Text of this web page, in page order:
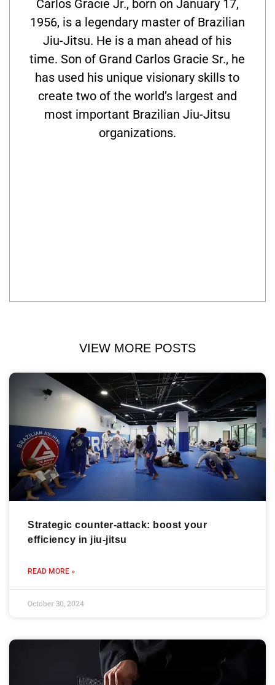
Carlos Gracie Jr., born on January 17,
1956, is a legendary master of Brazilian
Jiu-Jitsu. He is a man ahead of his
time. Son of Grand Carlos Gracie Sr., he
has used his unique visionary skills to
create two of the world’s largest and
most important Brazilian Jiu-Jitsu
organizations.
VIEW MORE POSTS
Strategic counter-attack: boost your
efficiency in jiu-jitsu
READ MORE »
October 30, 2024